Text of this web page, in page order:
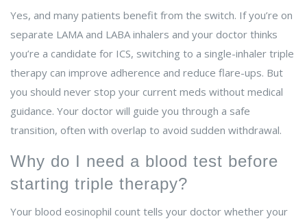
Yes, and many patients benefit from the switch. If you’re on
separate LAMA and LABA inhalers and your doctor thinks
you’re a candidate for ICS, switching to a single-inhaler triple
therapy can improve adherence and reduce flare-ups. But
you should never stop your current meds without medical
guidance. Your doctor will guide you through a safe
transition, often with overlap to avoid sudden withdrawal.
Why do I need a blood test before
starting triple therapy?
Your blood eosinophil count tells your doctor whether your